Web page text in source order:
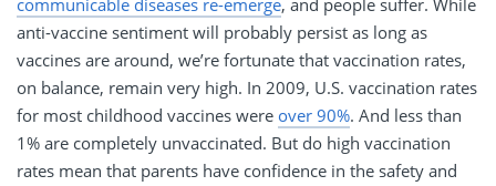
communicable diseases re-emerge, and people suffer. While
anti-vaccine sentiment will probably persist as long as
vaccines are around, we’re fortunate that vaccination rates,
on balance, remain very high. In 2009, U.S. vaccination rates
for most childhood vaccines were over 90%. And less than
1% are completely unvaccinated. But do high vaccination
rates mean that parents have confidence in the safety and